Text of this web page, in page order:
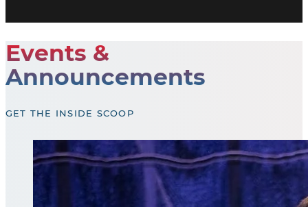
Events &
Announcements
GET THE INSIDE SCOOP